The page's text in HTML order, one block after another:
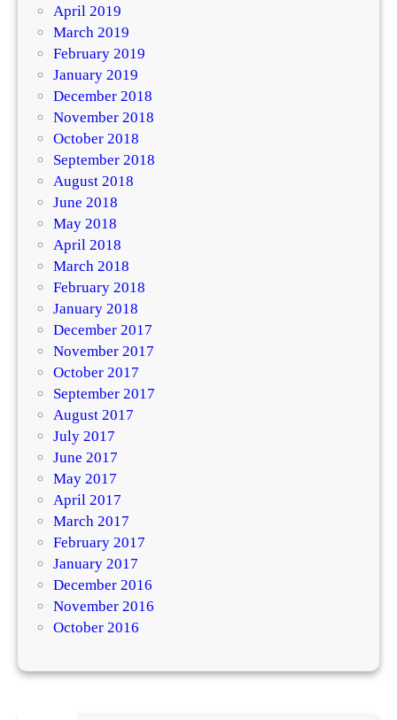
April 2019
March 2019
February 2019
January 2019
December 2018
November 2018
October 2018
September 2018
August 2018
June 2018
May 2018
April 2018
March 2018
February 2018
January 2018
December 2017
November 2017
October 2017
September 2017
August 2017
July 2017
June 2017
May 2017
April 2017
March 2017
February 2017
January 2017
December 2016
November 2016
October 2016